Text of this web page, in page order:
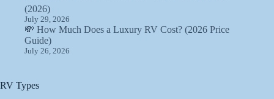
(2026)
July 29, 2026
💸 How Much Does a Luxury RV Cost? (2026 Price
Guide)
July 26, 2026
RV Types